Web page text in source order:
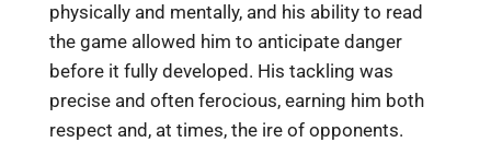
physically and mentally, and his ability to read
the game allowed him to anticipate danger
before it fully developed. His tackling was
precise and often ferocious, earning him both
respect and, at times, the ire of opponents.